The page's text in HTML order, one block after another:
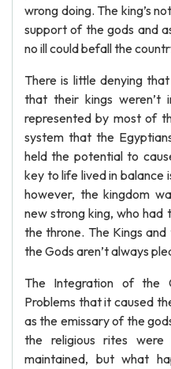
wrong doing. The king’s
support of the gods and
no ill could befall the
There is little denying
that their kings weren’t
represented by most of
system that the
held the potential to
key to life lived in balance
however, the kingdom
new strong king, who
the throne. The Kings
the Gods aren’t always
The Integration of the
Problems that it caused
as the emissary of the
the religious rites
maintained, but what